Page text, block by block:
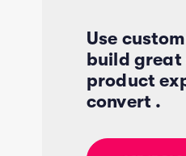
Use
build great
product
convert .